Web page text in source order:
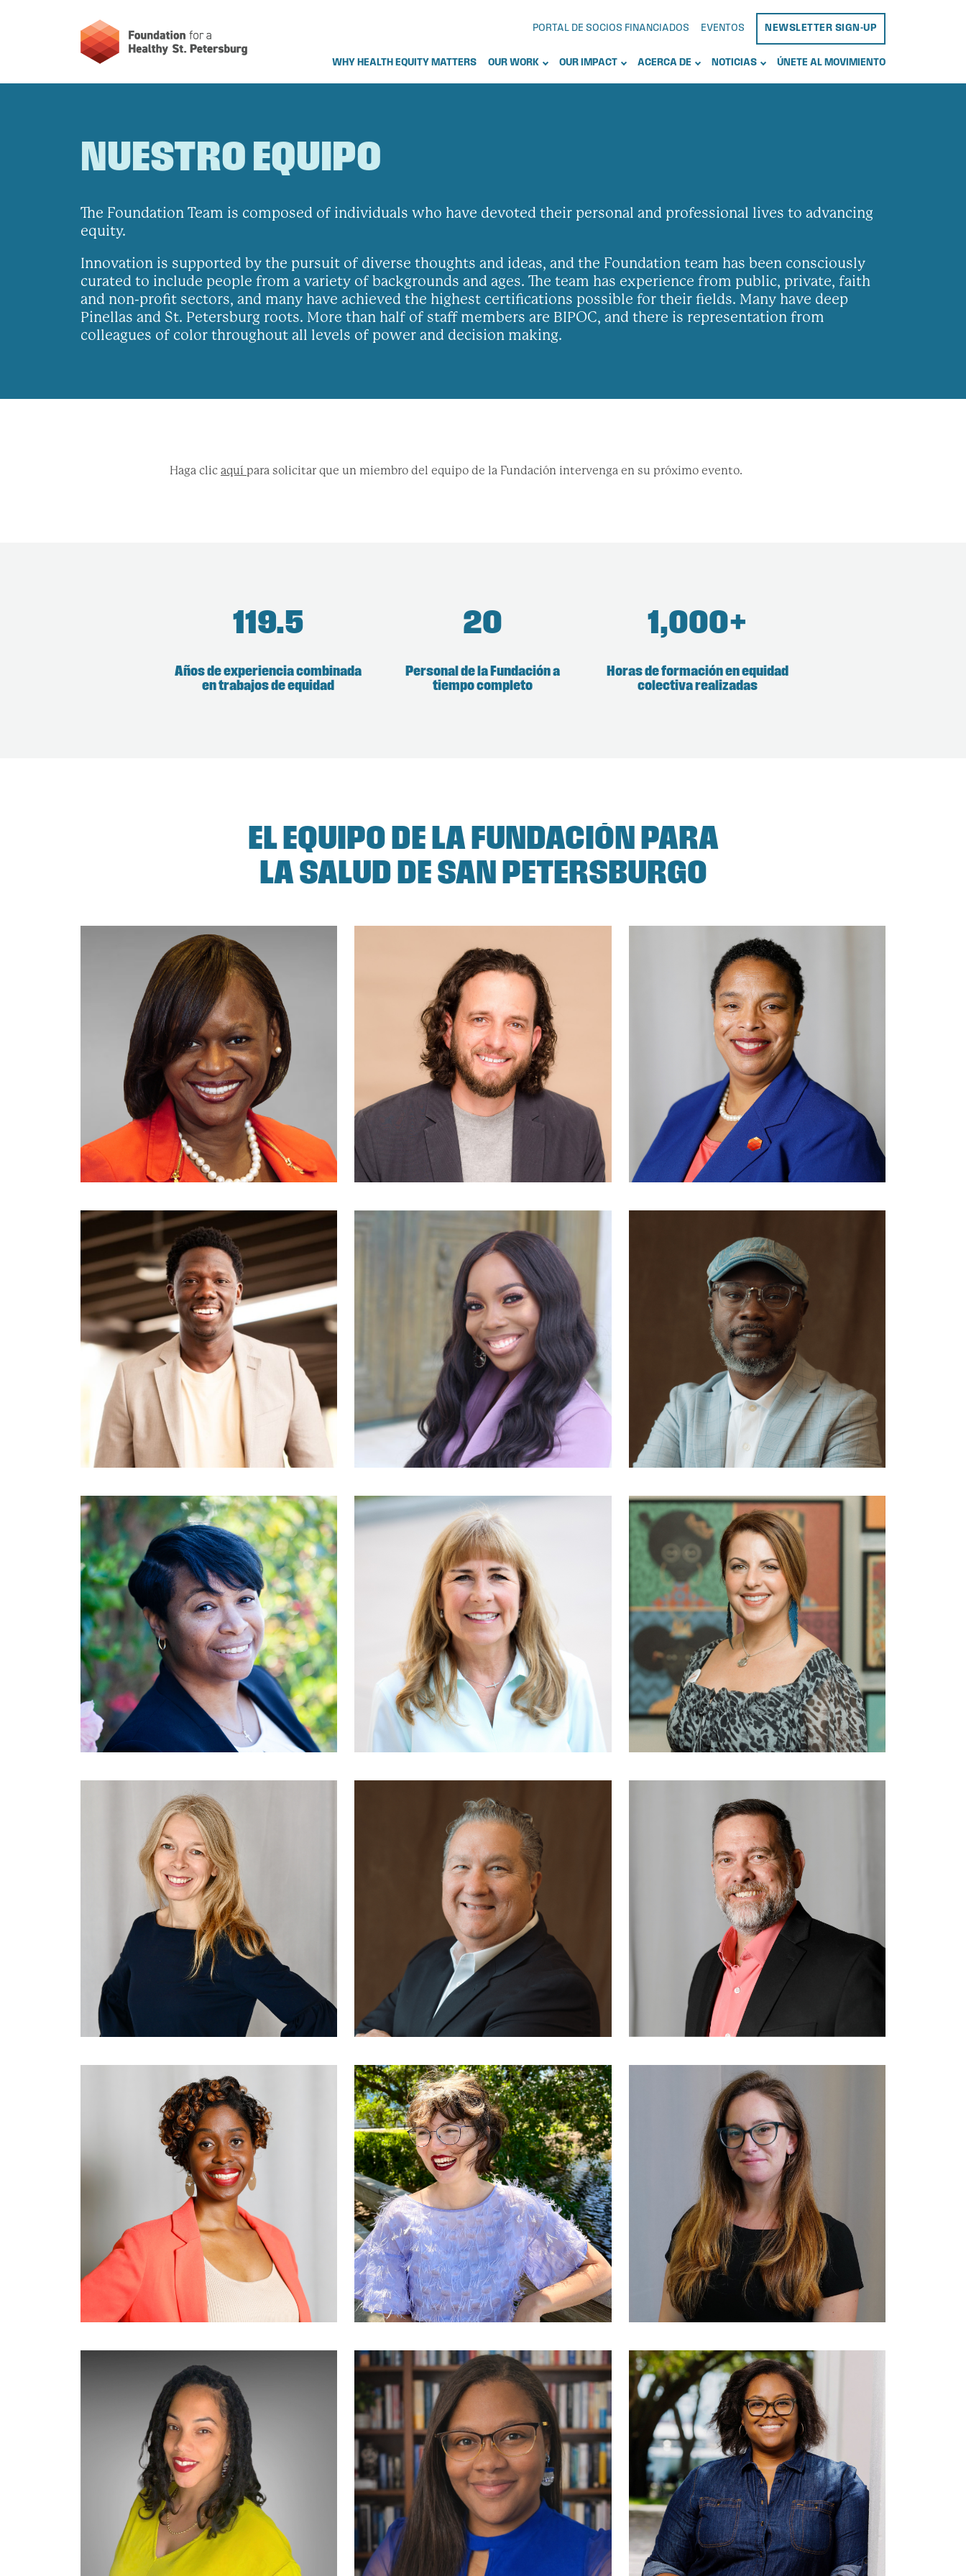
PORTAL DE SOCIOS FINANCIADOS EVENTOS NEWSLETTER SIGN-UP
WHY HEALTH EQUITY MATTERS OUR WORK OUR IMPACT ACERCA DE NOTICIAS ÚNETE AL MOVIMIENTO
NUESTRO EQUIPO
The Foundation Team is composed of individuals who have devoted their personal and professional lives to advancing
equity.
Innovation is supported by the pursuit of diverse thoughts and ideas, and the Foundation team has been consciously
curated to include people from a variety of backgrounds and ages. The team has experience from public, private, faith
and non-profit sectors, and many have achieved the highest certifications possible for their fields. Many have deep
Pinellas and St. Petersburg roots. More than half of staff members are BIPOC, and there is representation from
colleagues of color throughout all levels of power and decision making.
Haga clic aquí para solicitar que un miembro del equipo de la Fundación intervenga en su próximo evento.
119.5
Años de experiencia combinada
en trabajos de equidad
20
Personal de la Fundación a
tiempo completo
1,000+
Horas de formación en equidad
colectiva realizadas
EL EQUIPO DE LA FUNDACIÓN PARA
LA SALUD DE SAN PETERSBURGO